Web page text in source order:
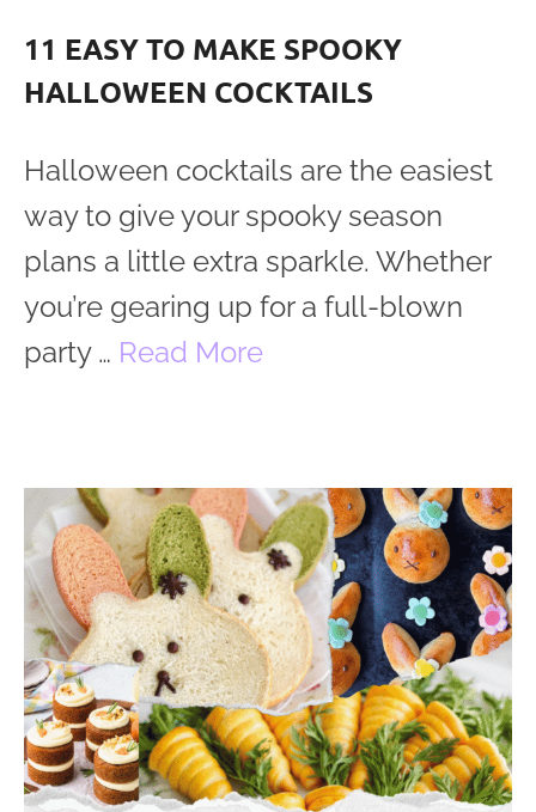
11 EASY TO MAKE SPOOKY
HALLOWEEN COCKTAILS
Halloween cocktails are the easiest
way to give your spooky season
plans a little extra sparkle. Whether
you’re gearing up for a full-blown
party … Read More